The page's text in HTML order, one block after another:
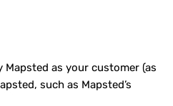
as your customer (as
such as Mapsted’s